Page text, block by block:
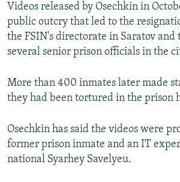
Videos released by Osechkin in
public outcry that led to the
the FSIN's directorate in Saratov
several senior prison officials in the
More than 400 inmates later made
they had been tortured in the prison
Osechkin has said the videos were
former prison inmate and an IT
national Syarhey Savelyeu.